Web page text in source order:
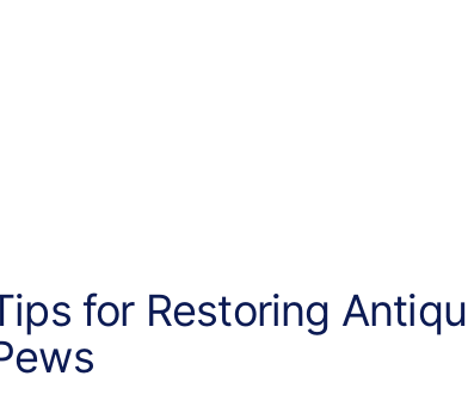
for Restoring